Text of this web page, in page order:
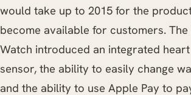
would take up to 2015 for the
become available for customers.
Watch introduced an integrated
sensor, the ability to easily change
and the ability to use Apple Pay to